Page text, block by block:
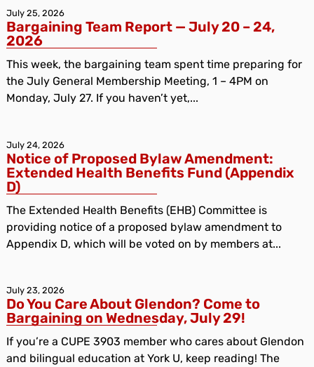
July 25, 2026
Bargaining Team Report — July 20 – 24,
2026
This week, the bargaining team spent time preparing for
the July General Membership Meeting, 1 – 4PM on
Monday, July 27. If you haven’t yet,...
July 24, 2026
Notice of Proposed Bylaw Amendment:
Extended Health Benefits Fund (Appendix
D)
The Extended Health Benefits (EHB) Committee is
providing notice of a proposed bylaw amendment to
Appendix D, which will be voted on by members at...
July 23, 2026
Do You Care About Glendon? Come to
Bargaining on Wednesday, July 29!
If you’re a CUPE 3903 member who cares about Glendon
and bilingual education at York U, keep reading! The